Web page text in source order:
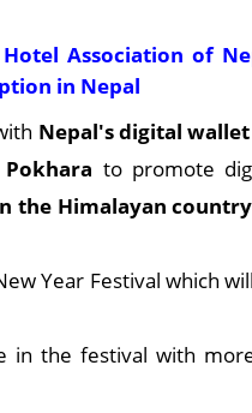
Association of
in Nepal
Nepal's digital wallet
to promote
the Himalayan
Year Festival which
in the festival with